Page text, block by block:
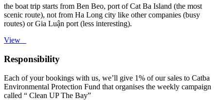
the boat trip starts from Ben Beo, port of Cat Ba Island (the most
scenic route), not from Ha Long city like other companies (busy
routes) or Gia Luận port (less interesting).
View
Responsibility
Each of your bookings with us, we’ll give 1% of our sales to Catba
Environmental Protection Fund that organises the weekly campaign
called “ Clean UP The Bay”